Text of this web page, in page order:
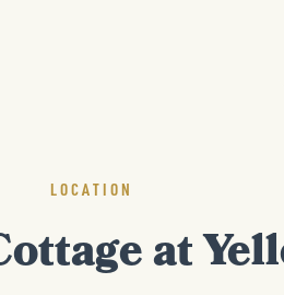
LOCATION
at